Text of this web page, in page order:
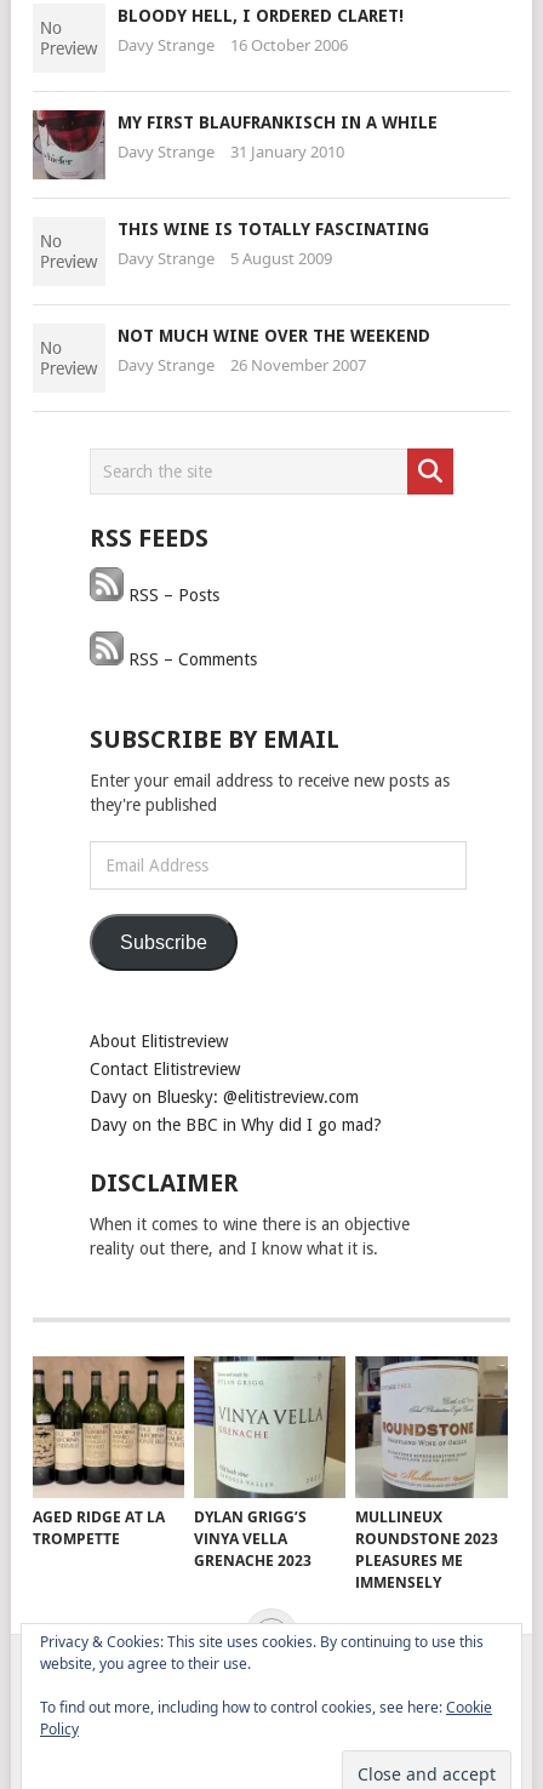
BLOODY HELL, I ORDERED CLARET!
Davy Strange 16 October 2006
MY FIRST BLAUFRANKISCH IN A WHILE
Davy Strange 31 January 2010
THIS WINE IS TOTALLY FASCINATING
Davy Strange 5 August 2009
NOT MUCH WINE OVER THE WEEKEND
Davy Strange 26 November 2007
RSS FEEDS
RSS – Posts
RSS – Comments
SUBSCRIBE BY EMAIL
Enter your email address to receive new posts as
they're published
Address
Subscribe
About Elitistreview
Contact Elitistreview
Davy on Bluesky: @elitistreview.com
Davy on the BBC in Why did I go mad?
DISCLAIMER
When it comes to wine there is an objective
reality out there, and I know what it is.
AGED RIDGE AT LA
TROMPETTE
DYLAN GRIGG’S
VINYA VELLA
GRENACHE 2023
MULLINEUX
ROUNDSTONE 2023
PLEASURES ME
IMMENSELY
MYTHEMESHOP
Privacy & Cookies: This site uses cookies. By continuing to use this
website, you agree to their use.
To find out more, including how to control cookies, see here:Cookie
Policy